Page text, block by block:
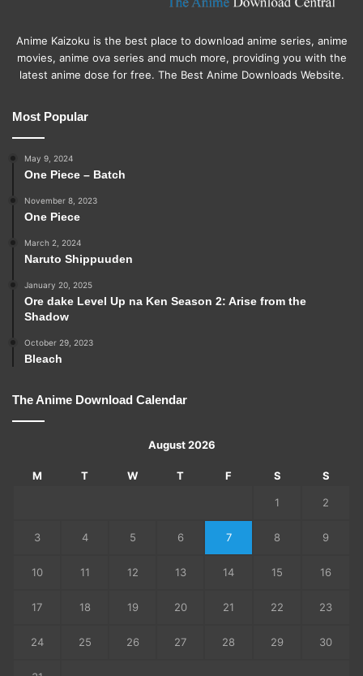
Anime Kaizoku is the best place to download anime series, anime
movies, anime ova series and much more, providing you with the
latest anime dose for free. The Best Anime Downloads Website.
Most Popular
May 9, 2024
One Piece – Batch
November 8, 2023
One Piece
March 2, 2024
Naruto Shippuuden
January 20, 2025
Ore dake Level Up na Ken Season 2: Arise from the
Shadow
October 29, 2023
Bleach
The Anime Download Calendar
August 2026
M T W T F S S
1 2
3 4 5 6 7 8 9
10 11 12 13 14 15 16
17 18 19 20 21 22 23
24 25 26 27 28 29 30